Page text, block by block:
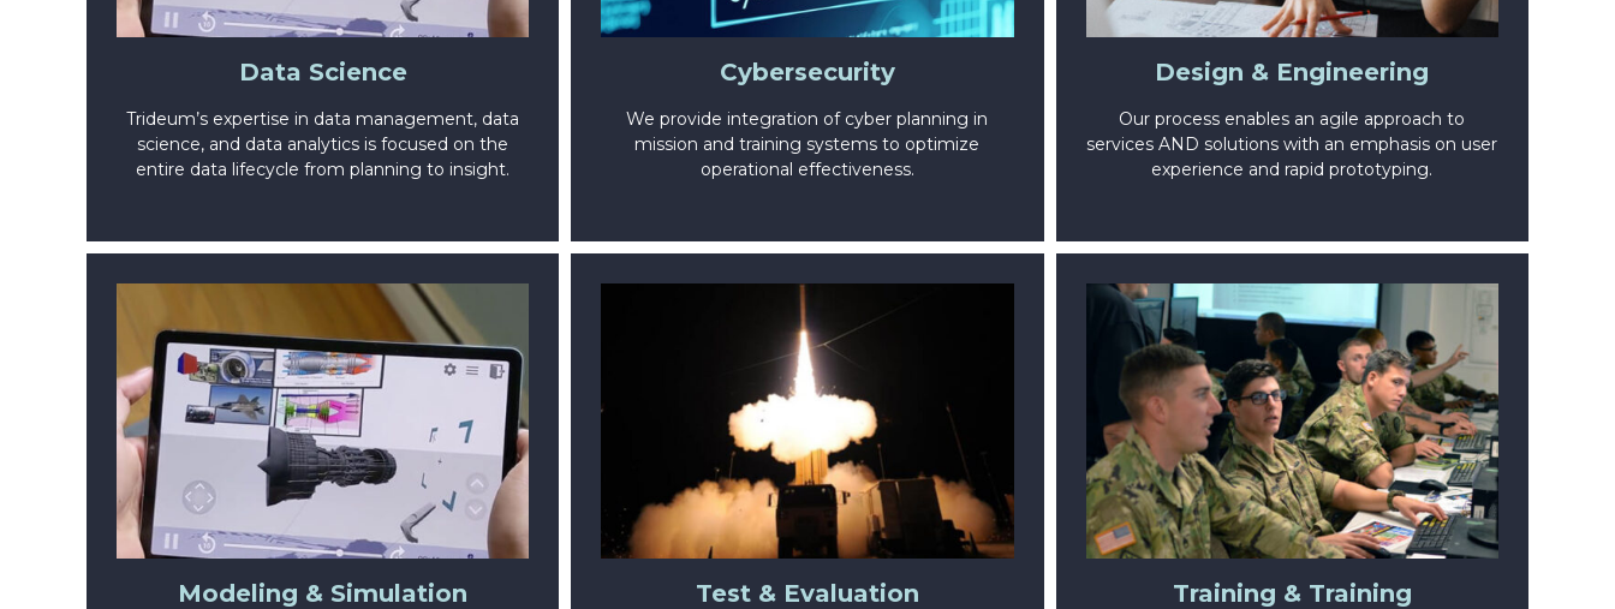
Data Science
Trideum’s expertise in data management, data
science, and data analytics is focused on the
entire data lifecycle from planning to insight.
Cybersecurity
We provide integration of cyber planning in
mission and training systems to optimize
operational effectiveness.
Design & Engineering
Our process enables an agile approach to
services AND solutions with an emphasis on user
experience and rapid prototyping.
Modeling & Simulation Test & Evaluation
Training & Training